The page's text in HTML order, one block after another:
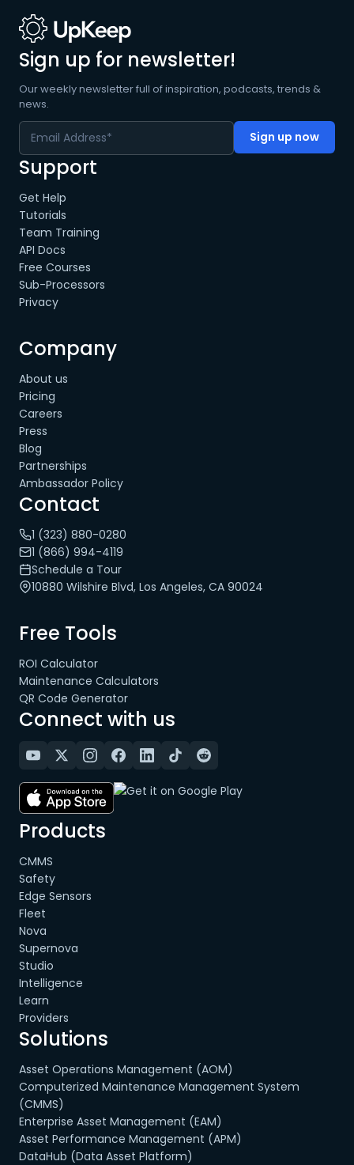
Sign up for newsletter!
Our weekly newsletter full of inspiration, podcasts, trends &
news.
Support
Get Help
Tutorials
Team Training
API Docs
Free Courses
Sub-Processors
Privacy
Company
About us
Pricing
Careers
Press
Blog
Partnerships
Ambassador Policy
Contact
1 (323) 880-0280
1 (866) 994-4119
Schedule a Tour
10880 Wilshire Blvd, Los Angeles, CA 90024
Free Tools
ROI Calculator
Maintenance Calculators
QR Code Generator
Connect with us
Products
CMMS
Safety
Edge Sensors
Fleet
Nova
Supernova
Studio
Intelligence
Learn
Providers
Solutions
Asset Operations Management (AOM)
Computerized Maintenance Management System
(CMMS)
Enterprise Asset Management (EAM)
Asset Performance Management (APM)
DataHub (Data Asset Platform)